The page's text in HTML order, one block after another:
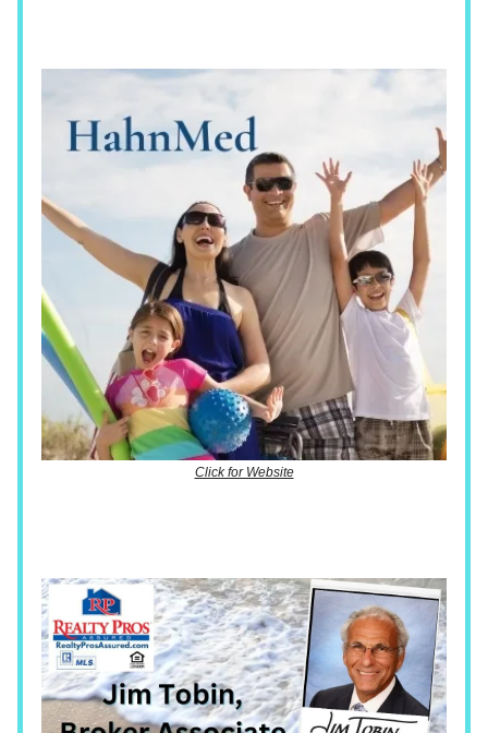
Click for Website